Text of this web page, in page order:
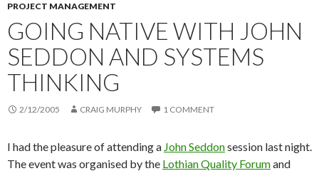
PROJECT MANAGEMENT
GOING NATIVE WITH JOHN
SEDDON AND SYSTEMS
THINKING
2/12/2005 CRAIG MURPHY 1 COMMENT
I had the pleasure of attending a John Seddonsession last night.
The event was organised by the Lothian Quality Forumand